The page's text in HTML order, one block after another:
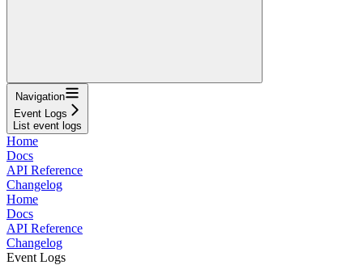
Navigation
Event Logs
List event logs
Home
Docs
API Reference
Changelog
Home
Docs
API Reference
Changelog
Event Logs